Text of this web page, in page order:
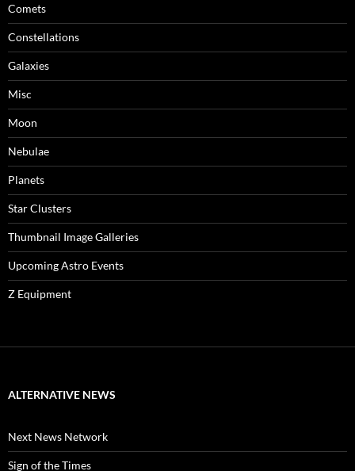
Comets
Constellations
Galaxies
Misc
Moon
Nebulae
Planets
Star Clusters
Thumbnail Image Galleries
Upcoming Astro Events
Z Equipment
ALTERNATIVE NEWS
Next News Network
Sign of the Times